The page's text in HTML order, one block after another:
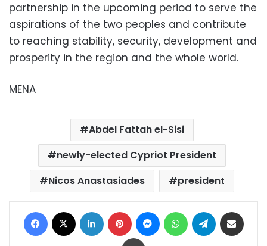
partnership in the upcoming period to serve the
aspirations of the two peoples and contribute
to reaching stability, security, development and
prosperity in the region and the whole world.
MENA
Abdel Fattah el-Sisi
newly-elected Cypriot President
Nicos Anastasiades
president
Facebook LinkedIn Pinterest MessengerWhatsAppTelegram
Print